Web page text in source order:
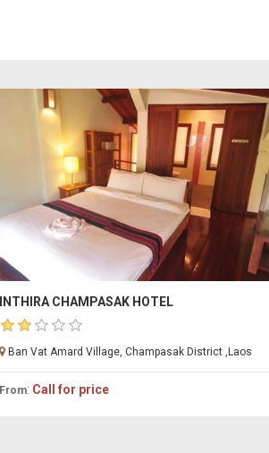
INTHIRA CHAMPASAK HOTEL
Ban Vat Amard Village, Champasak District ,Laos
From: Call for price